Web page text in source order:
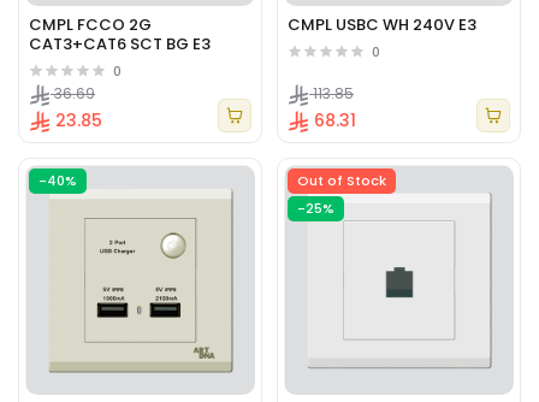
CMPL FCCO 2G
CAT3+CAT6 SCT BG E3
0
23.85
36.69
CMPL USBC WH 240V E3
0
68.31
113.85
-40%
Out of Stock
-25%